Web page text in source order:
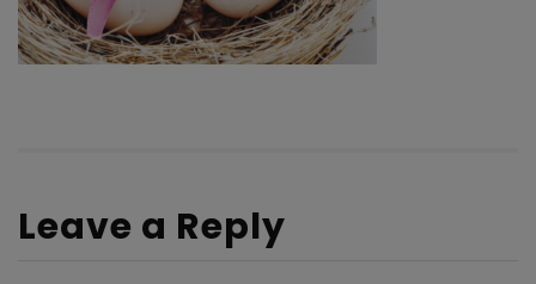
Leave a Reply